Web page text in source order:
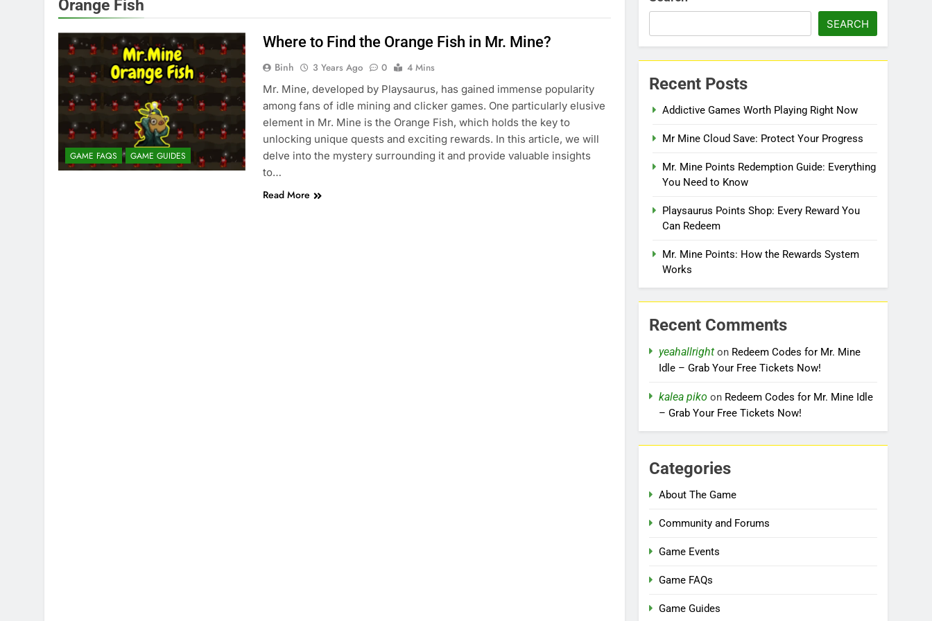
Orange Fish
GAME FAQS GAME GUIDES
Where to Find the Orange Fish in Mr. Mine?
Binh 3 Years Ago 0
4 Mins
Mr. Mine, developed by Playsaurus, has gained immense popularity
among fans of idle mining and clicker games. One particularly elusive
element in Mr. Mine is the Orange Fish, which holds the key to
unlocking unique quests and exciting rewards. In this article, we will
delve into the mystery surrounding it and provide valuable insights
to…
Read More
SEARCH
Recent Posts
Addictive Games Worth Playing Right Now
Mr Mine Cloud Save: Protect Your Progress
Mr. Mine Points Redemption Guide: Everything
You Need to Know
Playsaurus Points Shop: Every Reward You
Can Redeem
Mr. Mine Points: How the Rewards System
Works
Recent Comments
yeahallright on Redeem Codes for Mr. Mine
Idle – Grab Your Free Tickets Now!
kalea piko on Redeem Codes for Mr. Mine Idle
– Grab Your Free Tickets Now!
Categories
About The Game
Community and Forums
Game Events
Game FAQs
Game Guides